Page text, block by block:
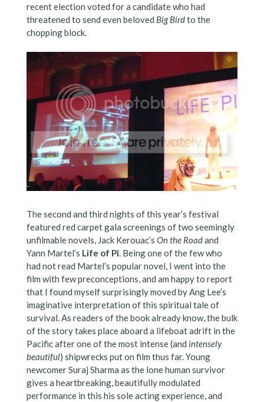
recent election voted for a candidate who had
threatened to send even beloved Big Birdto the
chopping block.
The second and third nights of this year’s festival
featured red carpet gala screenings of two seemingly
unfilmable novels, Jack Kerouac’s On the Roadand
Yann Martel’s Life of Pi. Being one of the few who
had not read Martel’s popular novel, I went into the
film with few preconceptions, and am happy to report
that I found myself surprisingly moved by Ang Lee’s
imaginative interpretation of this spiritual tale of
survival. As readers of the book already know, the bulk
of the story takes place aboard a lifeboat adrift in the
Pacific after one of the most intense (and intensely
beautiful) shipwrecks put on film thus far. Young
newcomer Suraj Sharma as the lone human survivor
gives a heartbreaking, beautifully modulated
performance in this his sole acting experience, and